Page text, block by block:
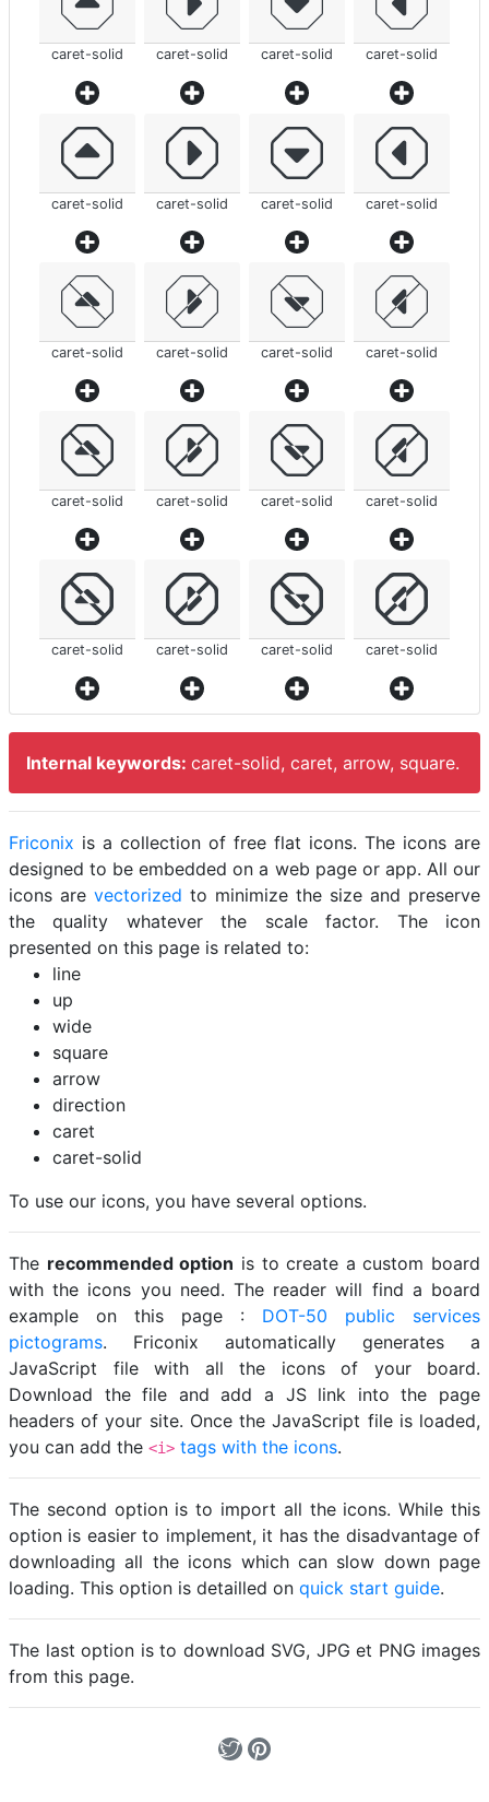
caret-solid caret-solid caret-solid caret-solid
caret-solid caret-solid caret-solid caret-solid
caret-solid caret-solid caret-solid caret-solid
caret-solid caret-solid caret-solid caret-solid
caret-solid caret-solid caret-solid caret-solid
Internal keywords: caret-solid, caret, arrow, square.
Friconix is a collection of free flat icons. The icons are
designed to be embedded on a web page or app. All our
icons are vectorized to minimize the size and preserve
the quality whatever the scale factor. The icon
presented on this page is related to:
line
up
wide
square
arrow
direction
caret
caret-solid
To use our icons, you have several options.
The recommended option is to create a custom board
with the icons you need. The reader will find a board
example on this page : DOT-50 public services
pictograms. Friconix automatically generates a
JavaScript file with all the icons of your board.
Download the file and add a JS link into the page
headers of your site. Once the JavaScript file is loaded,
you can add the <i> tags with the icons.
The second option is to import all the icons. While this
option is easier to implement, it has the disadvantage of
downloading all the icons which can slow down page
loading. This option is detailled on quick start guide.
The last option is to download SVG, JPG et PNG images
from this page.